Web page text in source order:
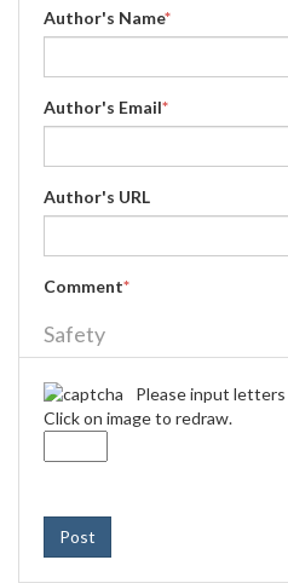
Author's Name*
Author's Email*
Author's URL
Comment*
Safety
Please input
Click on image to redraw.
Post